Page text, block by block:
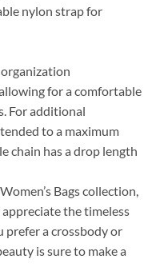
nylon strap for
for a comfortable
For additional
to a maximum
chain has a drop length
Bags collection,
the timeless
a crossbody or
is sure to make a